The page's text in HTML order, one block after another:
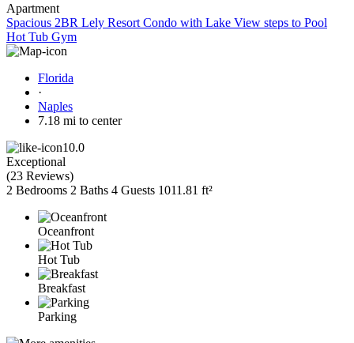
Apartment
Spacious 2BR Lely Resort Condo with Lake View steps to Pool
Hot Tub Gym
Florida
·
Naples
7.18 mi to center
10.0
Exceptional
(23 Reviews)
2 Bedrooms 2 Baths 4 Guests 1011.81 ft²
Oceanfront
Hot Tub
Breakfast
Parking